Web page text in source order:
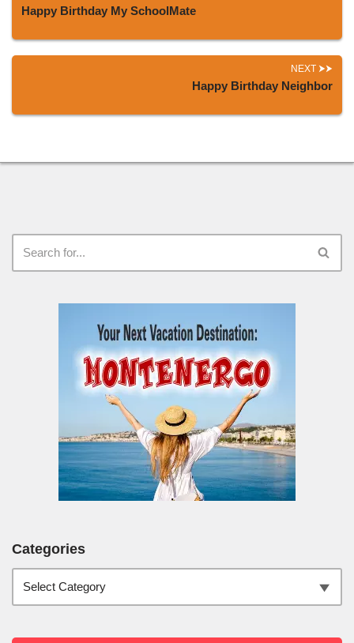
Happy Birthday My SchoolMate
NEXT
Happy Birthday Neighbor
Categories